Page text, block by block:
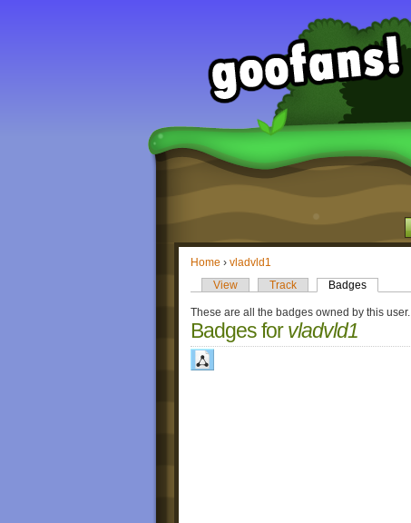
Home › vladvld1
View
Track Badges
These are all the badges owned by this user.
Badges forvladvld1